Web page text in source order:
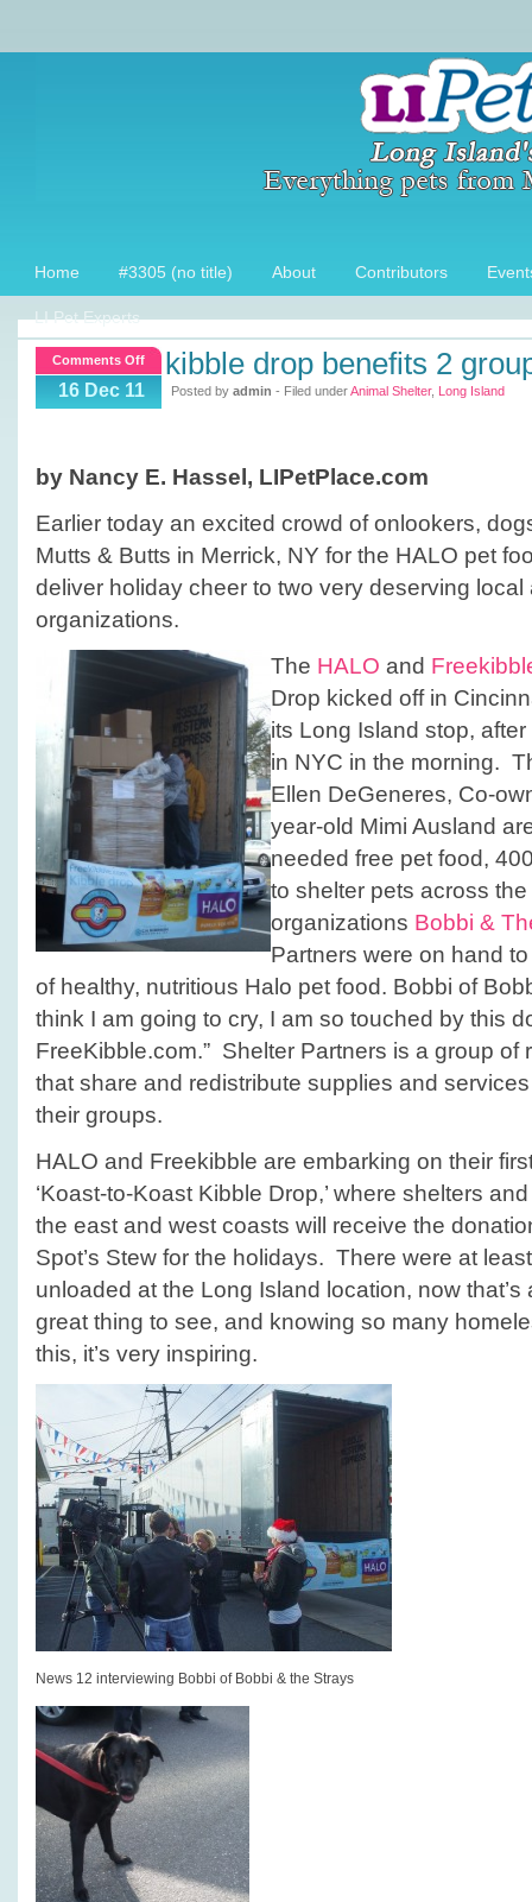
Home #3305 (no title) About Contributors
LI Pet Experts
Comments Offon
Kibble
Drop
groups
16 Dec 11
kibble drop benefits 2
Posted by admin - Filed underAnimal Shelter, Long Island
by Nancy E. Hassel, LIPetPlace.com
Earlier today an excited crowd of onlookers,
Mutts & Butts in Merrick, NY for the HALO pet
deliver holiday cheer to two very deserving local
organizations.
The HALO and
Drop kicked off in
its Long Island stop,
in NYC in the morning.
Ellen DeGeneres, Co-
year‐old Mimi Ausland
needed free pet food,
to shelter pets across
organizations Bobbi &
Partners were on hand
of healthy, nutritious Halo pet food. Bobbi of
think I am going to cry, I am so touched by this
FreeKibble.com.” Shelter Partners is a group of
that share and redistribute supplies and
their groups.
HALO and Freekibble are embarking on their
‘Koast‐to‐Koast Kibble Drop,’ where shelters
the east and west coasts will receive the
Spot’s Stew for the holidays. There were at
unloaded at the Long Island location, now
great thing to see, and knowing so many
this, it’s very inspiring.
News 12 interviewing Bobbi of Bobbi & the Strays